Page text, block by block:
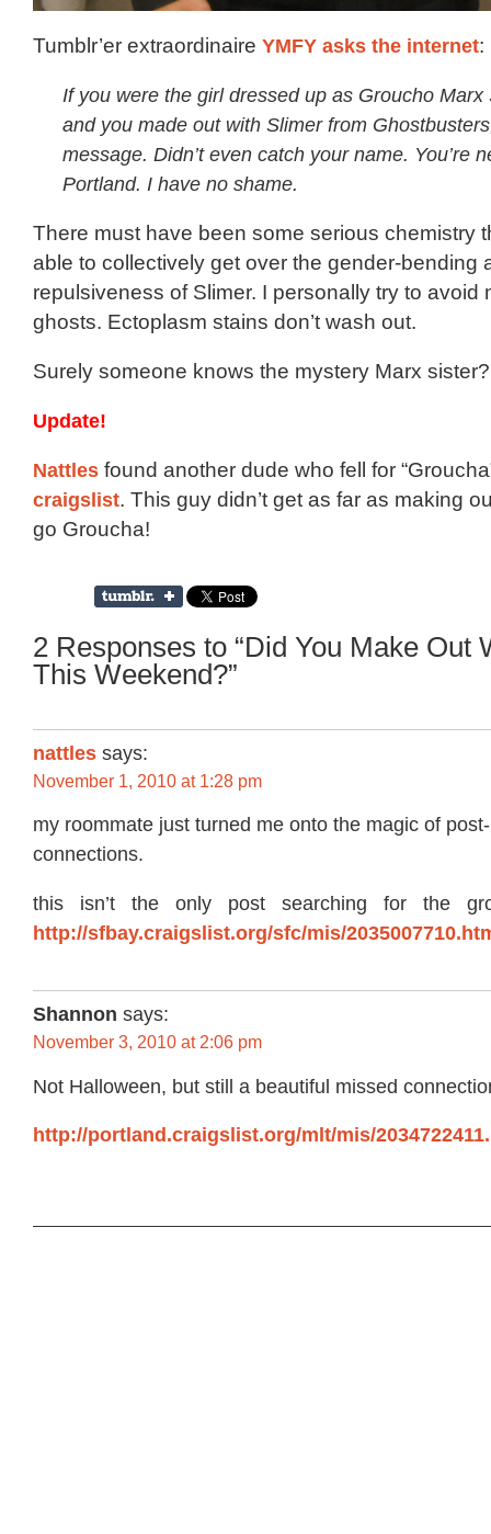
Tumblr’er extraordinaire YMFY asks the internet:
If you were the girl dressed up as Groucho Marx
and you made out with Slimer from
message. Didn’t even catch your name. You’re
Portland. I have no shame.
There must have been some serious chemistry
able to collectively get over the gender-bending
repulsiveness of Slimer. I personally try to avoid
ghosts. Ectoplasm stains don’t wash out.
Surely someone knows the mystery Marx
Update!
Nattles found another dude who fell for
craigslist. This guy didn’t get as far as making
go Groucha!
2 Responses to “Did You Make Out
This Weekend?”
nattles says:
November 1, 2010 at 1:28 pm
my roommate just turned me onto the magic of
connections.
this isn’t the only post searching for the
http://sfbay.craigslist.org/sfc/mis/
Shannon says:
November 3, 2010 at 2:06 pm
Not Halloween, but still a beautiful missed
http://portland.craigslist.org/mlt/mis/